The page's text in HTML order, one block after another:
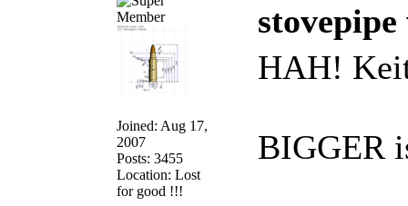
Joined: Aug 17,
2007
Posts: 3455
Location: Lost
for good !!!
HAH!
BIGGER